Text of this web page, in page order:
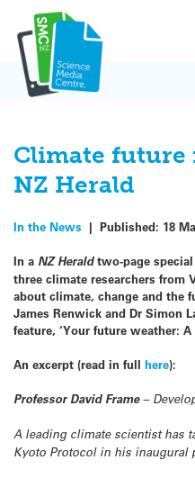
content
Climate future
NZ Herald
In the News | Published: 18
In a NZ Heraldtwo-page
three climate researchers from
about climate, change and the
James Renwick and Dr Simon
feature, ‘Your future weather:
An excerpt (read in full here):
Professor David Frame–
A leading climate scientist has
Kyoto Protocol in his inaugural